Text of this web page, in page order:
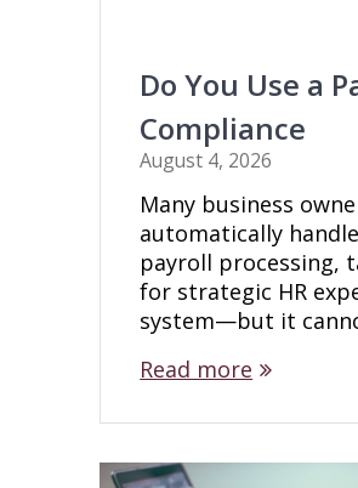
Do You Use a
Compliance
August 4, 2026
Many business
automatically
payroll processing,
for strategic HR
system—but it
Read more